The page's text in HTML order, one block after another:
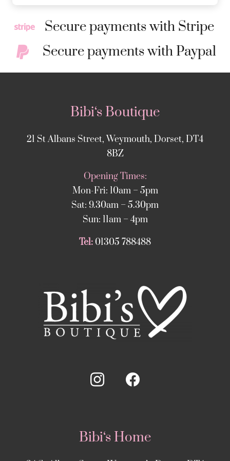
Secure payments with Stripe
Secure payments with Paypal
Bibi‘s Boutique
21 St Albans Street, Weymouth, Dorset, DT4
8BZ
Opening Times:
Mon-Fri: 10am – 5pm
Sat: 9.30am – 5.30pm
Sun: 11am – 4pm
Tel: 01305 788488
Bibi‘s Home